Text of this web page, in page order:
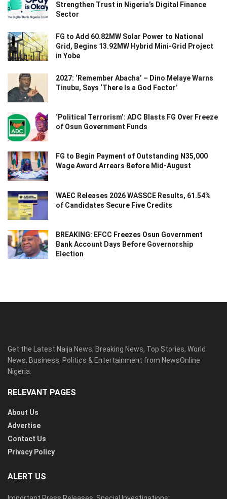
Strengthen Trust in Nigeria’s Digital Finance
Sector
FG to Add 60.82MW Solar Power to National
Grid, Begins 13.92MW Hybrid Mini-Grid Project
in Yobe
2027: ‘Remember Abacha’ – Dino Melaye Warns
Tinubu, Says ‘There Is a God Factor’
‘Political Terrorism’: ADC Blasts FG Over Freeze
of Osun Government Funds
FG to Begin Payment of Outstanding N35,000
Wage Award Arrears Before Mid-August
WAEC Releases 2026 WASSCE Results, 61.54%
of Candidates Secure Five Credits
BREAKING: EFCC Freezes Osun Government
Bank Account Days Before Governorship
Election
Get the Latest Naija News, Breaking News, Top Stories, World
News, Business, Politics & Entertainment from NewsOnline
Nigeria.
RELEVANT PAGES
About Us
Advertise
Contact Us
Privacy Policy
ALERT US